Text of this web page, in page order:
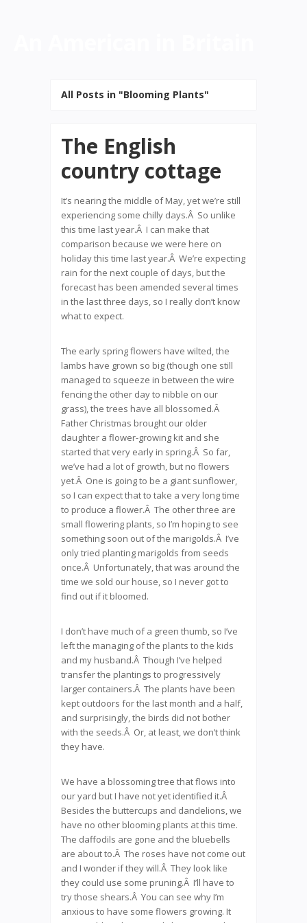
All Posts in "Blooming Plants"
The English
country cottage
It’s nearing the middle of May, yet we’re still
experiencing some chilly days.Â So unlike
this time last year.Â I can make that
comparison because we were here on
holiday this time last year.Â We’re expecting
rain for the next couple of days, but the
forecast has been amended several times
in the last three days, so I really don’t know
what to expect.
The early spring flowers have wilted, the
lambs have grown so big (though one still
managed to squeeze in between the wire
fencing the other day to nibble on our
grass), the trees have all blossomed.Â
Father Christmas brought our older
daughter a flower-growing kit and she
started that very early in spring.Â So far,
we’ve had a lot of growth, but no flowers
yet.Â One is going to be a giant sunflower,
so I can expect that to take a very long time
to produce a flower.Â The other three are
small flowering plants, so I’m hoping to see
something soon out of the marigolds.Â I’ve
only tried planting marigolds from seeds
once.Â Unfortunately, that was around the
time we sold our house, so I never got to
find out if it bloomed.
I don’t have much of a green thumb, so I’ve
left the managing of the plants to the kids
and my husband.Â Though I’ve helped
transfer the plantings to progressively
larger containers.Â The plants have been
kept outdoors for the last month and a half,
and surprisingly, the birds did not bother
with the seeds.Â Or, at least, we don’t think
they have.
We have a blossoming tree that flows into
our yard but I have not yet identified it.Â
Besides the buttercups and dandelions, we
have no other blooming plants at this time.
The daffodils are gone and the bluebells
are about to.Â The roses have not come out
and I wonder if they will.Â They look like
they could use some pruning.Â I’ll have to
try those shears.Â You can see why I’m
anxious to have some flowers growing. It